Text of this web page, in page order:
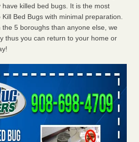
killed bed bugs. It is the most
Bed Bugs with minimal preparation.
5 boroughs than anyone else, we
thus you can return to your home or